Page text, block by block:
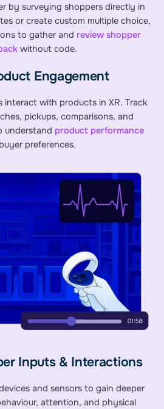
by surveying shoppers directly in
or create custom multiple choice,
to gather and review shopper
without code.
Engagement
interact with products in XR. Track
pickups, comparisons, and
understand product performance
preferences.
Inputs & Interactions
and sensors to gain deeper
attention, and physical